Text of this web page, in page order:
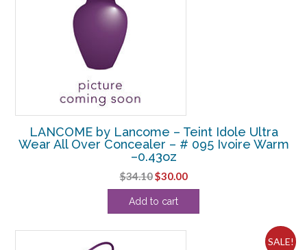
LANCOME by Lancome – Teint Idole Ultra
Wear All Over Concealer – # 095 Ivoire Warm
–0.43oz
$34.10Original
price
was:
$30.00Current
price
Add to cart
SALE!